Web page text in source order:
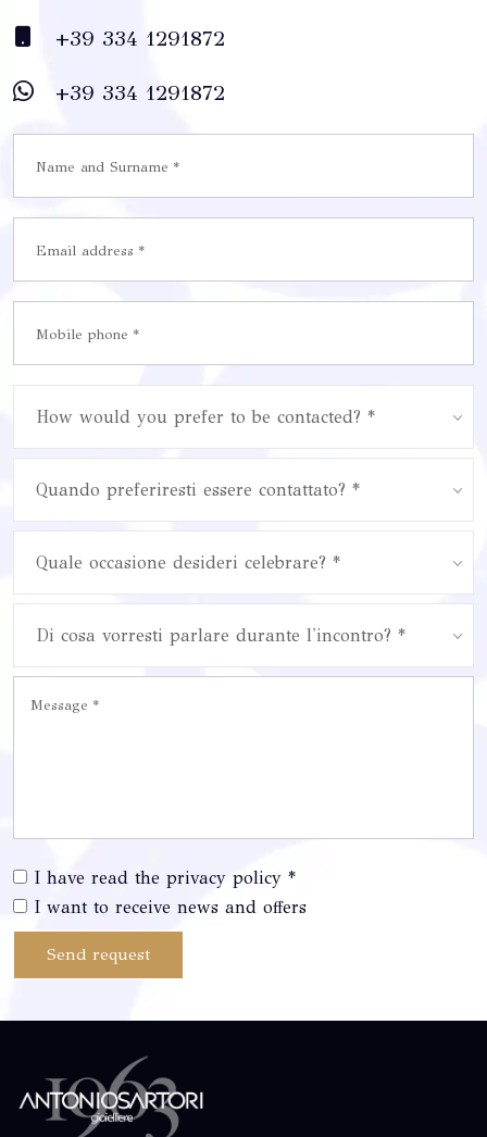
+39 334 1291872
+39 334 1291872
How would you prefer to be contacted? *
Quando preferiresti essere contattato? *
Quale occasione desideri celebrare? *
Di cosa vorresti parlare durante l'incontro? *
I have read the privacy policy *
I want to receive news and offers
Send request